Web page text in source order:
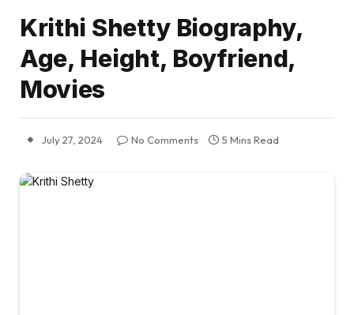
Krithi Shetty Biography,
Age, Height, Boyfriend,
Movies
July 27, 2024 No Comments 5 Mins Read